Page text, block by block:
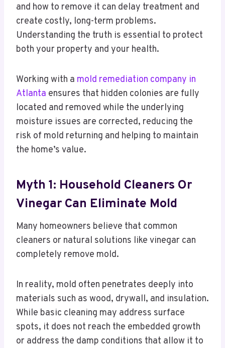
and how to remove it can delay treatment and
create costly, long-term problems.
Understanding the truth is essential to protect
both your property and your health.
Working with a mold remediation company in
Atlanta ensures that hidden colonies are fully
located and removed while the underlying
moisture issues are corrected, reducing the
risk of mold returning and helping to maintain
the home’s value.
Myth 1: Household Cleaners Or
Vinegar Can Eliminate Mold
Many homeowners believe that common
cleaners or natural solutions like vinegar can
completely remove mold.
In reality, mold often penetrates deeply into
materials such as wood, drywall, and insulation.
While basic cleaning may address surface
spots, it does not reach the embedded growth
or address the damp conditions that allow it to